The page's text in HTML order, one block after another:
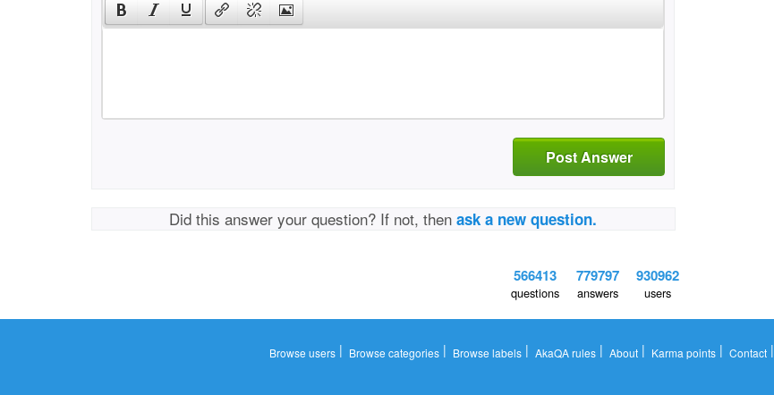
Post Answer
Did this answer your question? If not, thenask a new question.
566413
questions
779797
answers
930962
users
Browse users| Browse categories| Browse labels| AkaQA rules| About| Karma points| Contact|